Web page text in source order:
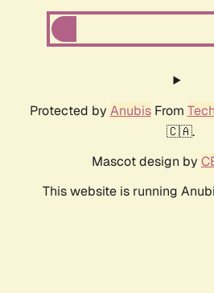
Protected by AnubisFrom
🇨🇦.
Mascot design by
This website is running